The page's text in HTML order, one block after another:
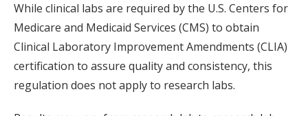
While clinical labs are required by the U.S. Centers for
Medicare and Medicaid Services (CMS) to obtain
Clinical Laboratory Improvement Amendments (CLIA)
certification to assure quality and consistency, this
regulation does not apply to research labs.